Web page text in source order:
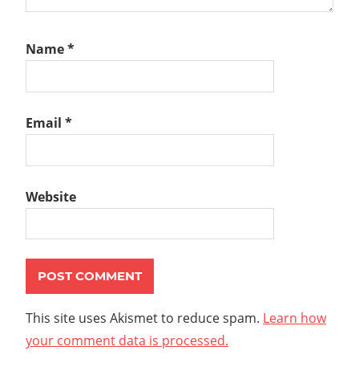
Name*
Email *
Website
This site uses Akismet to reduce spam. Learn how
your comment data is processed.